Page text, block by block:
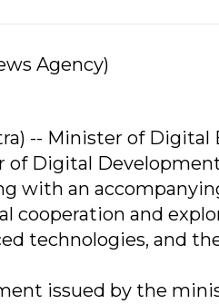
Agency)
-- Minister of
of Digital
with an
cooperation and
technologies, and
issued by the